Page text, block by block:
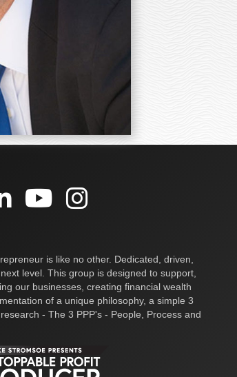
is like no other. Dedicated, driven,
level. This group is designed to support,
our businesses, creating financial wealth
of a unique philosophy, a simple 3
- The 3 PPP's - People, Process and